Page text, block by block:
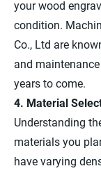
your wood
condition.
Co., Ltd are
and
years to come.
4. Material
Understanding
materials you
have varying